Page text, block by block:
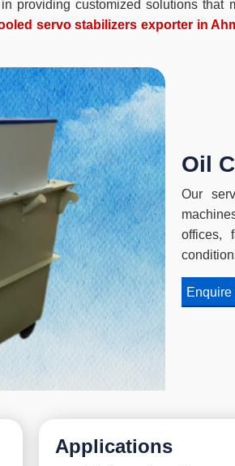
providing customized solutions
servo stabilizers exporter in
Oil
Our
offices,
Applications